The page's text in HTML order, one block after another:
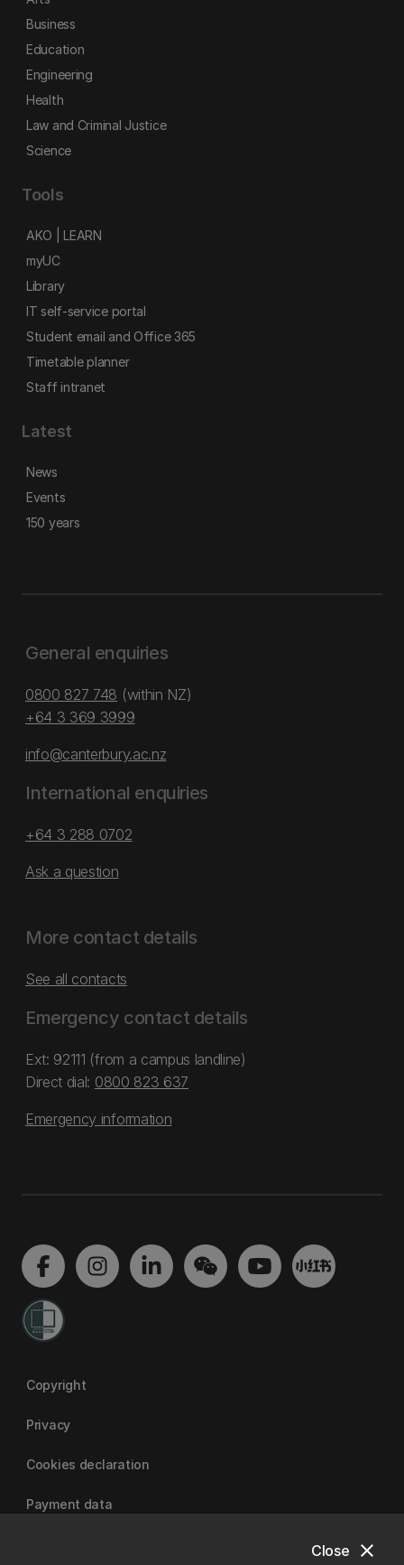
close
Close
Business
Education
Engineering
Health
Law and Criminal Justice
Science
Tools
AKO | LEARN
myUC
Library
IT self-service portal
Student email and Office 365
Timetable planner
Staff intranet
Latest
News
Events
150 years
General enquiries
0800 827 748 (within NZ)
+64 3 369 3999
info@canterbury.ac.nz
International enquiries
+64 3 288 0702
Ask a question
More contact details
See all contacts
Emergency contact details
Ext: 92111 (from a campus landline)
Direct dial: 0800 823 637
Emergency information
Copyright
Privacy
Cookies declaration
Payment data